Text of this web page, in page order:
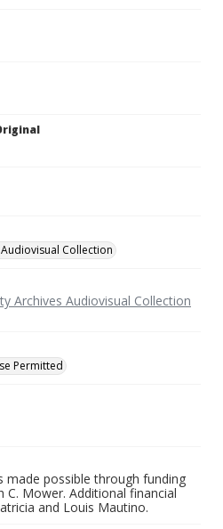
Collection
Archives Audiovisual Collection
Permitted
possible through funding
C. Mower. Additional financial
and Louis Mautino.